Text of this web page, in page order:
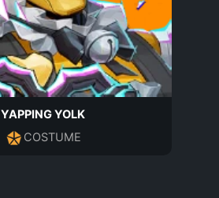
YAPPING YOLK
COSTUME